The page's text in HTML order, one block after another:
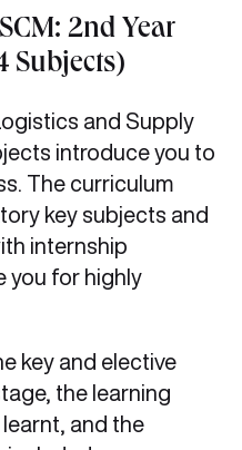
2nd Year
Subjects)
and Supply
introduce you to
The curriculum
key subjects and
internship
you for highly
key and elective
the learning
and the